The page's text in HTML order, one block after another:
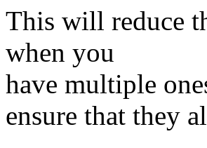
This will reduce
when you
have multiple
ensure that they